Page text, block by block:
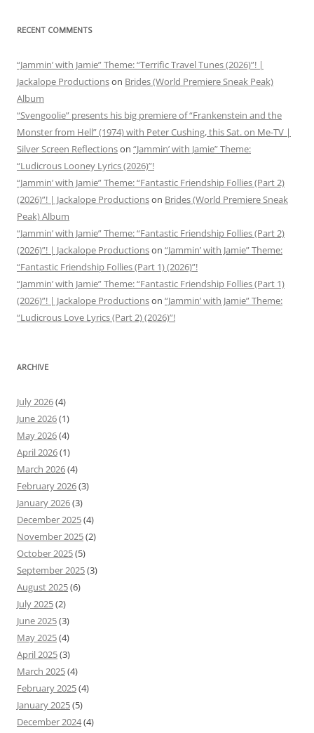
RECENT COMMENTS
“Jammin’ with Jamie” Theme: “Terrific Travel Tunes (2026)”! |
Jackalope Productionson Brides (World Premiere Sneak Peak)
Album
“Svengoolie” presents his big premiere of “Frankenstein and the
Monster from Hell” (1974) with Peter Cushing, this Sat. on Me-TV |
Silver Screen Reflectionson “Jammin’ with Jamie” Theme:
“Ludicrous Looney Lyrics (2026)”!
“Jammin’ with Jamie” Theme: “Fantastic Friendship Follies (Part 2)
(2026)”! | Jackalope Productionson Brides (World Premiere Sneak
Peak) Album
“Jammin’ with Jamie” Theme: “Fantastic Friendship Follies (Part 2)
(2026)”! | Jackalope Productionson “Jammin’ with Jamie” Theme:
“Fantastic Friendship Follies (Part 1) (2026)”!
“Jammin’ with Jamie” Theme: “Fantastic Friendship Follies (Part 1)
(2026)”! | Jackalope Productionson “Jammin’ with Jamie” Theme:
“Ludicrous Love Lyrics (Part 2) (2026)”!
ARCHIVE
July 2026(4)
June 2026(1)
May 2026(4)
April 2026(1)
March 2026(4)
February 2026(3)
January 2026(3)
December 2025(4)
November 2025(2)
October 2025(5)
September 2025(3)
August 2025(6)
July 2025(2)
June 2025(3)
May 2025(4)
April 2025(3)
March 2025(4)
February 2025(4)
January 2025(5)
December 2024(4)